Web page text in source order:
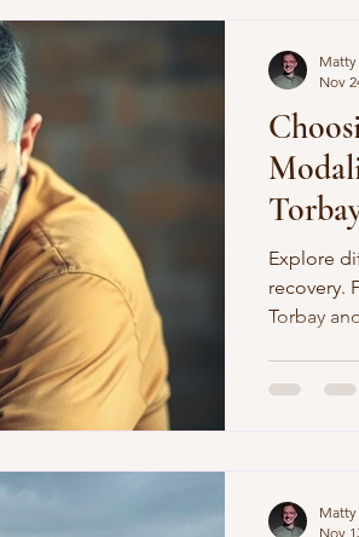
Explore
recovery.
Torbay
Nov
Nov